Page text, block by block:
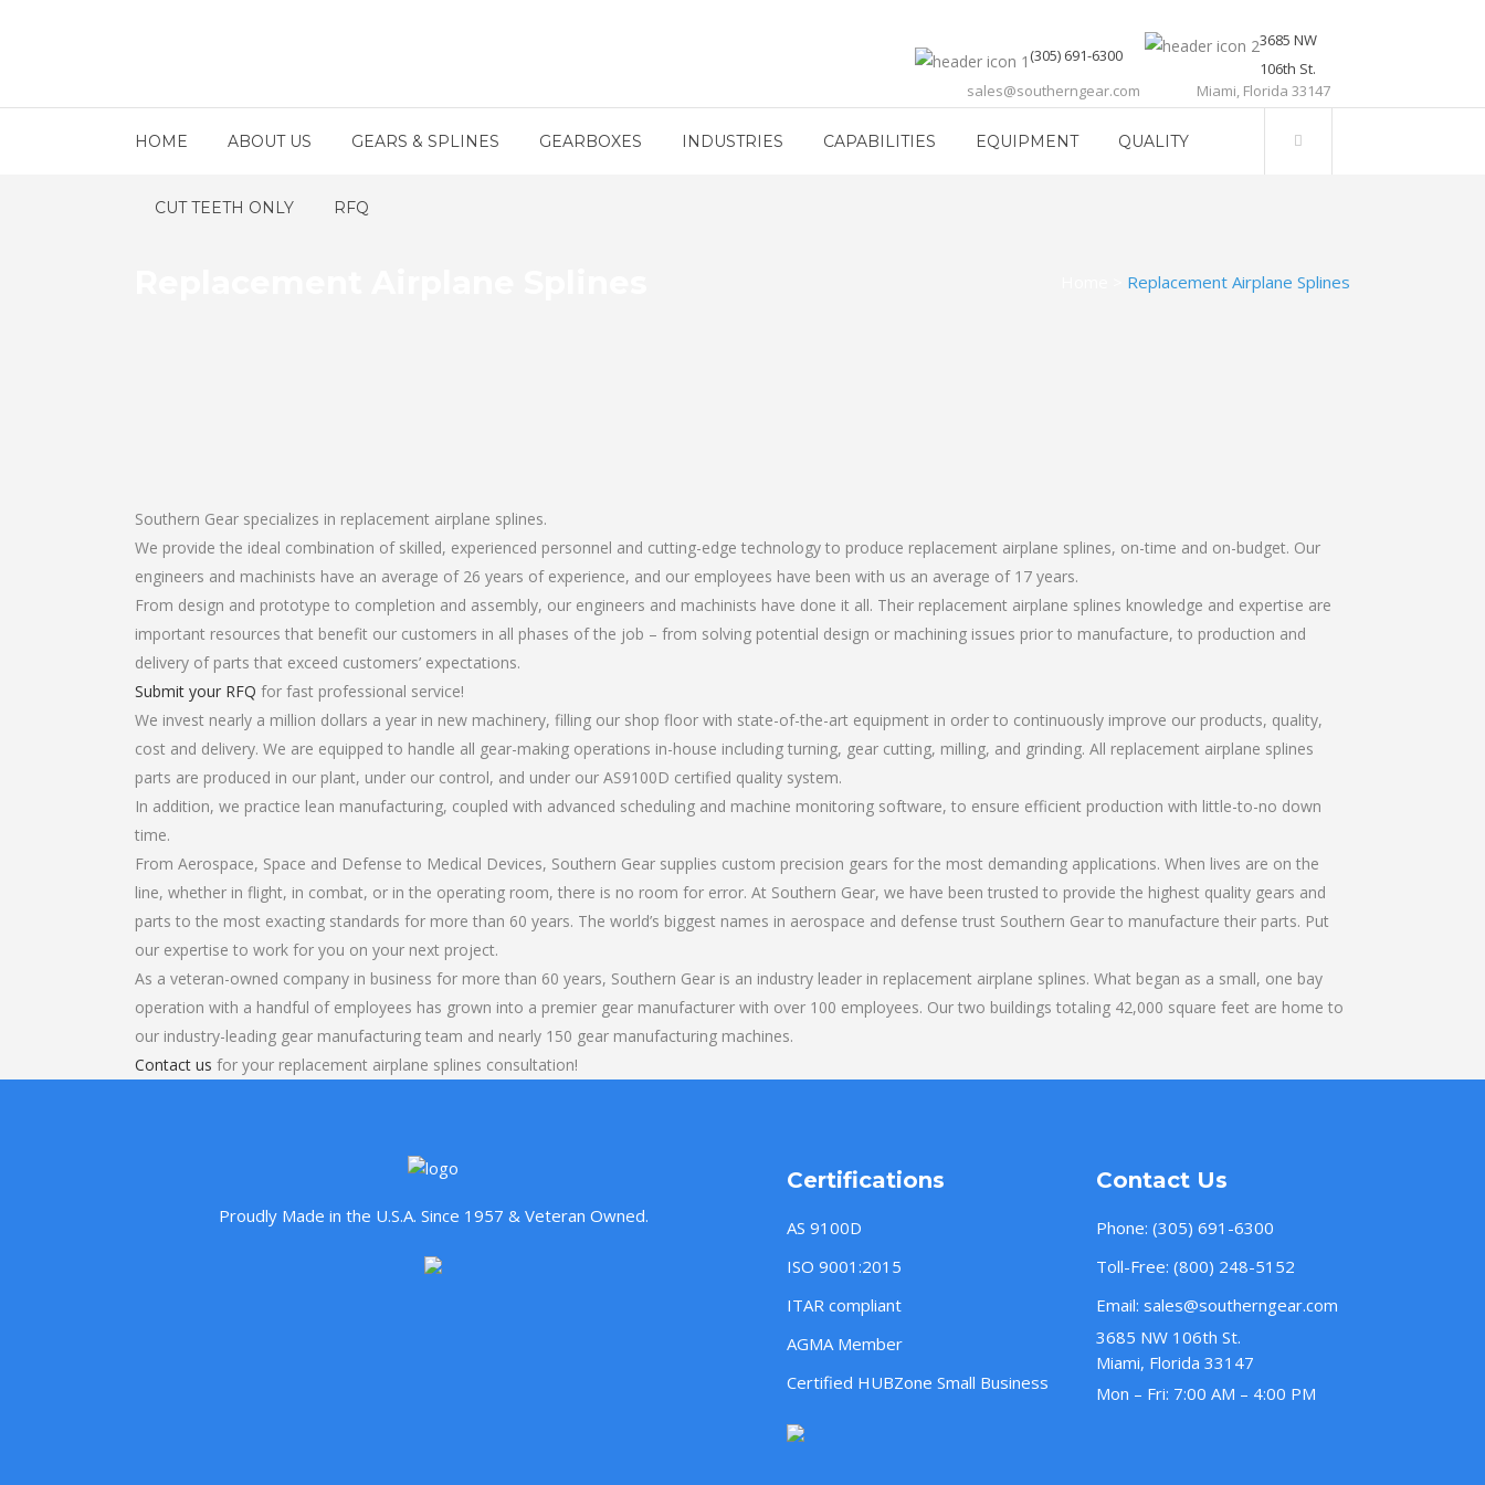
(305) 691-6300
sales@southerngear.com
3685 NW
106th St.
Miami, Florida 33147
HOME ABOUT US GEARS & SPLINES GEARBOXES INDUSTRIES CAPABILITIES EQUIPMENT QUALITY
CUT TEETH ONLY RFQ
Replacement Airplane Splines
Southern Gear specializes in replacement airplane splines.
We provide the ideal combination of skilled, experienced personnel and cutting-edge technology to produce replacement airplane splines, on-time and on-budget. Our
engineers and machinists have an average of 26 years of experience, and our employees have been with us an average of 17 years.
From design and prototype to completion and assembly, our engineers and machinists have done it all. Their replacement airplane splines knowledge and expertise are
important resources that benefit our customers in all phases of the job – from solving potential design or machining issues prior to manufacture, to production and
delivery of parts that exceed customers’ expectations.
Submit your RFQ for fast professional service!
We invest nearly a million dollars a year in new machinery, filling our shop floor with state-of-the-art equipment in order to continuously improve our products, quality,
cost and delivery. We are equipped to handle all gear-making operations in-house including turning, gear cutting, milling, and grinding. All replacement airplane splines
parts are produced in our plant, under our control, and under our AS9100D certified quality system.
In addition, we practice lean manufacturing, coupled with advanced scheduling and machine monitoring software, to ensure efficient production with little-to-no down
time.
From Aerospace, Space and Defense to Medical Devices, Southern Gear supplies custom precision gears for the most demanding applications. When lives are on the
line, whether in flight, in combat, or in the operating room, there is no room for error. At Southern Gear, we have been trusted to provide the highest quality gears and
parts to the most exacting standards for more than 60 years. The world’s biggest names in aerospace and defense trust Southern Gear to manufacture their parts. Put
our expertise to work for you on your next project.
As a veteran-owned company in business for more than 60 years, Southern Gear is an industry leader in replacement airplane splines. What began as a small, one bay
operation with a handful of employees has grown into a premier gear manufacturer with over 100 employees. Our two buildings totaling 42,000 square feet are home to
our industry-leading gear manufacturing team and nearly 150 gear manufacturing machines.
Contact us for your replacement airplane splines consultation!
Proudly Made in the U.S.A. Since 1957 & Veteran Owned.
Certifications
AS 9100D
ISO 9001:2015
ITAR compliant
AGMA Member
Certified HUBZone Small Business
Contact Us
Phone: (305) 691-6300
Toll-Free: (800) 248-5152
Email: sales@southerngear.com
3685 NW 106th St.
Miami, Florida 33147
Mon – Fri: 7:00 AM – 4:00 PM